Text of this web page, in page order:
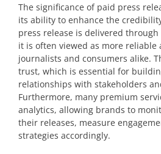
The significance of paid press
its ability to enhance the
press release is delivered
it is often viewed as more reliable
journalists and consumers alike.
trust, which is essential for
relationships with stakeholders
Furthermore, many premium
analytics, allowing brands to
their releases, measure
strategies accordingly.